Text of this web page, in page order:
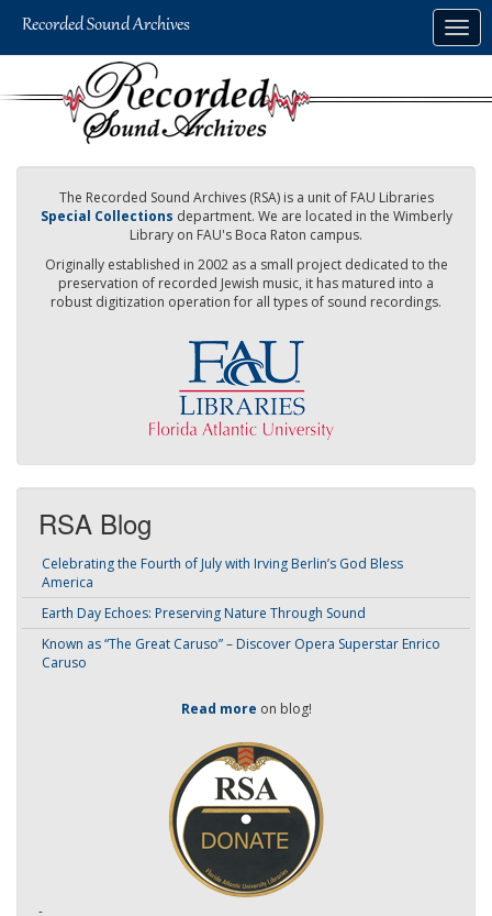
The Recorded Sound Archives (RSA) is a unit of FAU Libraries
Special Collections department. We are located in the Wimberly
Library on FAU's Boca Raton campus.
Originally established in 2002 as a small project dedicated to the
preservation of recorded Jewish music, it has matured into a
robust digitization operation for all types of sound recordings.
RSA Blog
Celebrating the Fourth of July with Irving Berlin’s God Bless
America
Earth Day Echoes: Preserving Nature Through Sound
Known as “The Great Caruso” – Discover Opera Superstar Enrico
Caruso
Read more on blog!
-